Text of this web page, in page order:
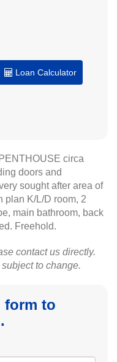
Loan Calculator
circa
doors and
sought after area of
plan K/L/D room, 2
main bathroom, back
Freehold.
contact us directly.
to change.
to